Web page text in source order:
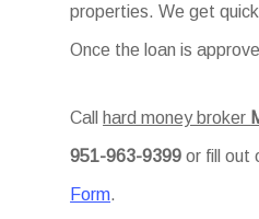
properties. We get
Once the loan is
Call hard money broker
951-963-9399or fill out
Form.